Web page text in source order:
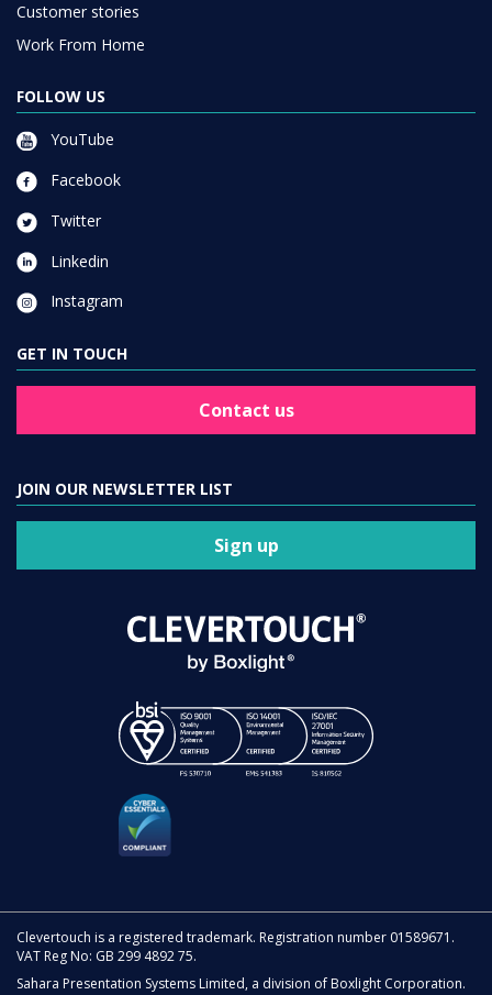
Customer stories
Work From Home
FOLLOW US
YouTube
Facebook
Twitter
Linkedin
Instagram
GET IN TOUCH
Contact us
JOIN OUR NEWSLETTER LIST
Sign up
Clevertouch is a registered trademark. Registration number 01589671.
VAT Reg No: GB 299 4892 75.
Sahara Presentation Systems Limited, a division of Boxlight Corporation.